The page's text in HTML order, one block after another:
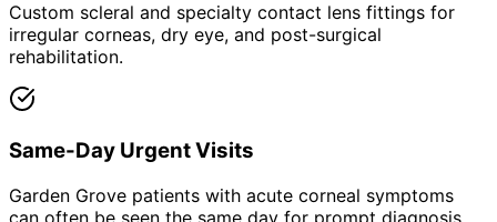
Custom scleral and specialty contact lens fittings for
irregular corneas, dry eye, and post-surgical
rehabilitation.
Same-Day Urgent Visits
Garden Grove patients with acute corneal symptoms
can often be seen the same day for prompt diagnosis